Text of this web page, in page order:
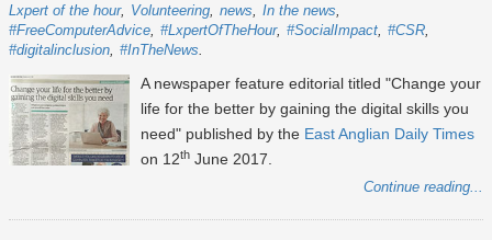
Lxpert of the hour
Volunteering news
In the news
#FreeComputerAdvice #LxpertOfTheHour #SocialImpact #CSR
#digitalinclusion #InTheNews
A newspaper feature editorial titled "Change your
life for the better by gaining the digital skills you
need" published by the East Anglian Daily Times
on 12th June 2017.
Continue reading...